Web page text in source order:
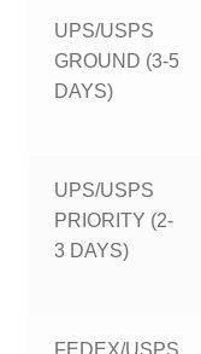
UPS/USPS
GROUND (3-5
DAYS)
UPS/USPS
PRIORITY (2-
3 DAYS)
FEDEX/USPS